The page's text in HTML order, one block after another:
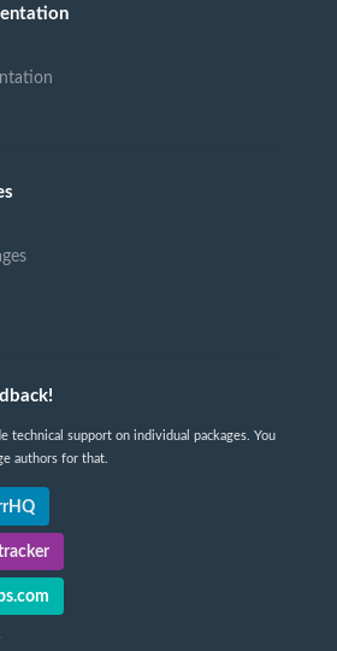
technical support on individual packages. You
authors for that.